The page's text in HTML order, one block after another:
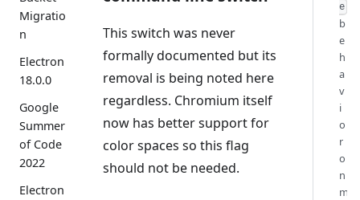
Migratio
n
Electron
18.0.0
Google
Summer
of Code
2022
Electron
This switch was never
formally documented but its
removal is being noted here
regardless. Chromium itself
now has better support for
color spaces so this flag
should not be needed.
e
b
e
h
a
v
i
o
r
o
n
m